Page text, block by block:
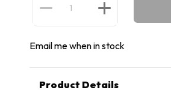
Email me when in stock
Product Details